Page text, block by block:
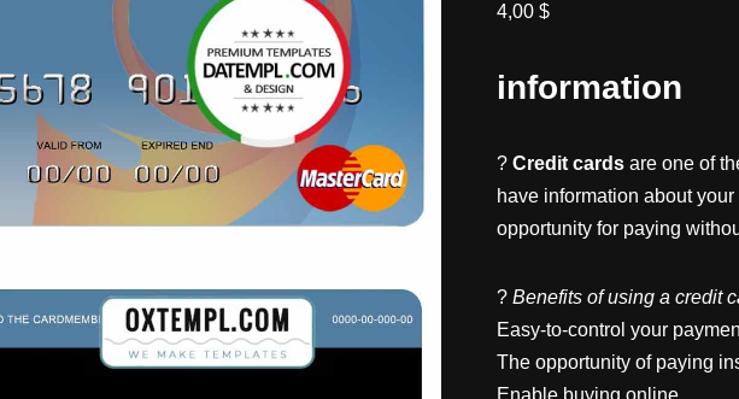
4,00 $
information
? Credit cardsare one of
have information about
opportunity for paying
? Benefits of using a credit
Easy-to-control your
The opportunity of paying
Enable buying online